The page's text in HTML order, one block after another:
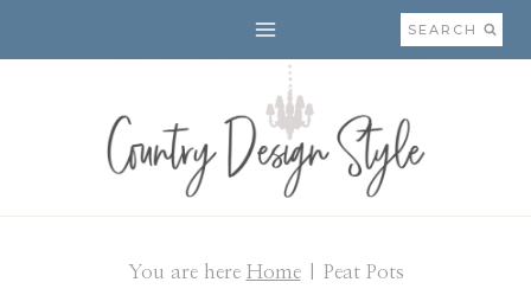
to
SEARCH
You are here Home| Peat Pots